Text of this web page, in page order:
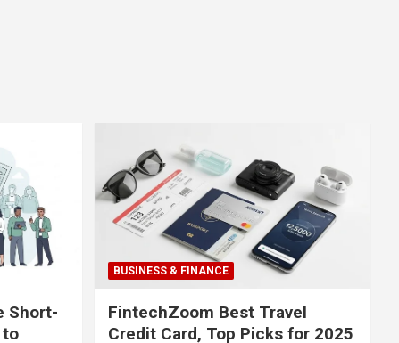
Short-
to
BUSINESS & FINANCE
FintechZoom Best Travel
Credit Card, Top Picks for 2025